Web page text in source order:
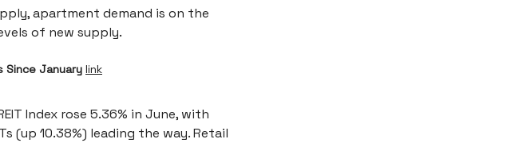
apartment demand is on the
of new supply.
Since January link
Index rose 5.36% in June, with
(up 10.38%) leading the way. Retail